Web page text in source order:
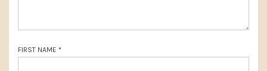
:
FIRST NAME *